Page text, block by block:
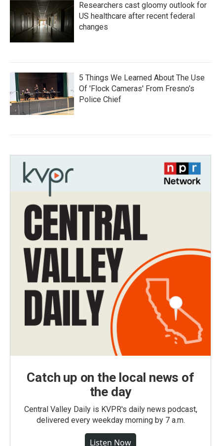
Researchers cast gloomy outlook for
US healthcare after recent federal
changes
5 Things We Learned About The Use
Of 'Flock Cameras' From Fresno’s
Police Chief
Catch up on the local news of
the day
Central Valley Daily is KVPR's daily news podcast,
delivered every weekday morning by 7 a.m.
Listen Now